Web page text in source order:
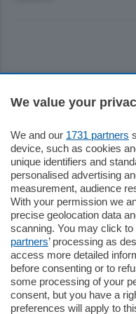
Settimanali
Territorio
Sport
Chi Siamo
Servizi
We value your
We and our 1731 partners
device, such as cookies
unique identifiers and
personalised advertising
measurement, audience
With your permission we
precise geolocation data
scanning. You may click
partners’ processing as
access more detailed
before consenting or to
some processing of your
consent, but you have a
preferences will apply to